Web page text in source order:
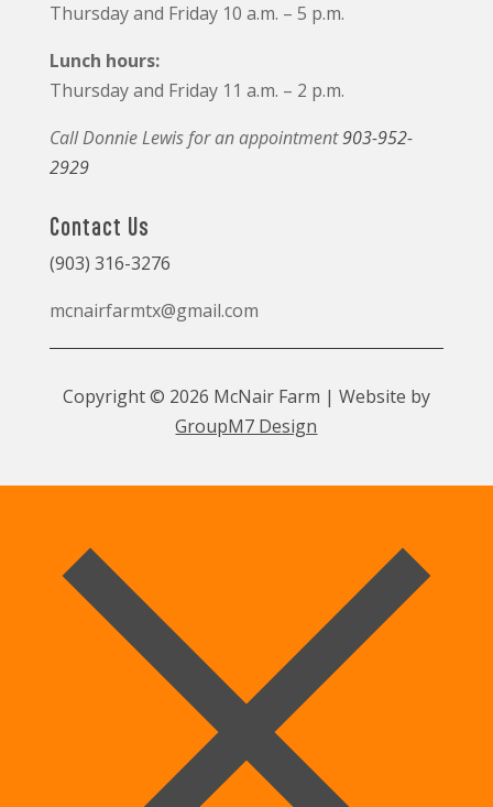
Thursday and Friday 10 a.m. – 5 p.m.
Lunch hours:
Thursday and Friday 11 a.m. – 2 p.m.
Call Donnie Lewis for an appointment903-952-
2929
Contact Us
(903) 316-3276
mcnairfarmtx@gmail.com
Copyright © 2026 McNair Farm | Website by
GroupM7 Design